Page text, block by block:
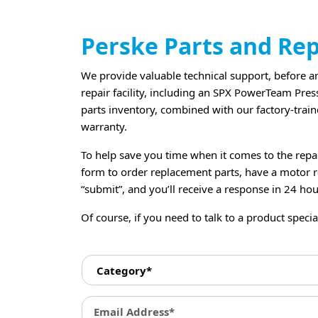
Perske Parts and
We provide valuable technical support, before
repair facility, including an SPX PowerTeam
parts inventory, combined with our factory-
warranty.
To help save you time when it comes to the
form to order replacement parts, have a motor
“submit”, and you’ll receive a response in 24
Of course, if you need to talk to a product
C
a
t
e
g
E